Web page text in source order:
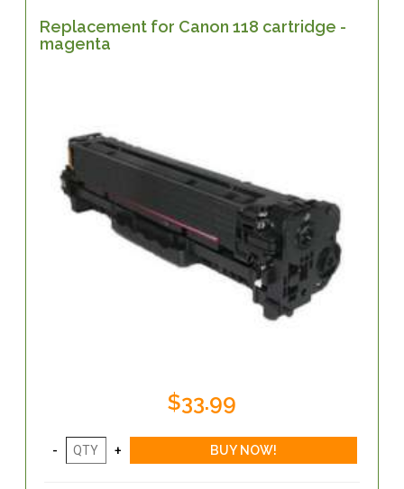
Replacement for Canon 118 cartridge -
magenta
$33.99